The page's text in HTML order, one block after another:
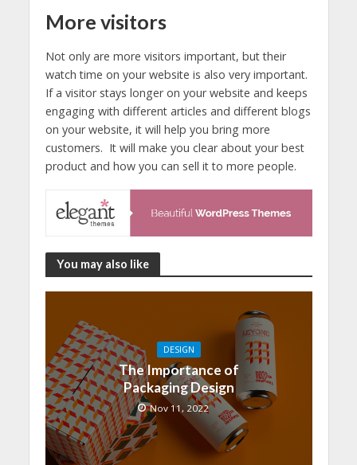
More visitors
Not only are more visitors important, but their
watch time on your website is also very important.
If a visitor stays longer on your website and keeps
engaging with different articles and different blogs
on your website, it will help you bring more
customers. It will make you clear about your best
product and how you can sell it to more people.
You may also like
DESIGN
The Importance of
Packaging Design
Nov 11, 2022